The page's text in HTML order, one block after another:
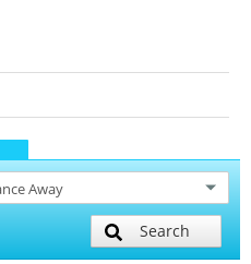
Search